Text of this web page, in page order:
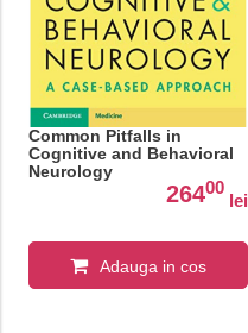
Common Pitfalls in
Cognitive and Behavioral
Neurology
26400
lei
Adauga in cos